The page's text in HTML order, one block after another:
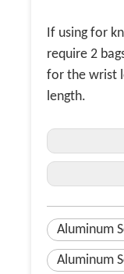
If using for
require 2
for the wrist
length.
Aluminum
Aluminum